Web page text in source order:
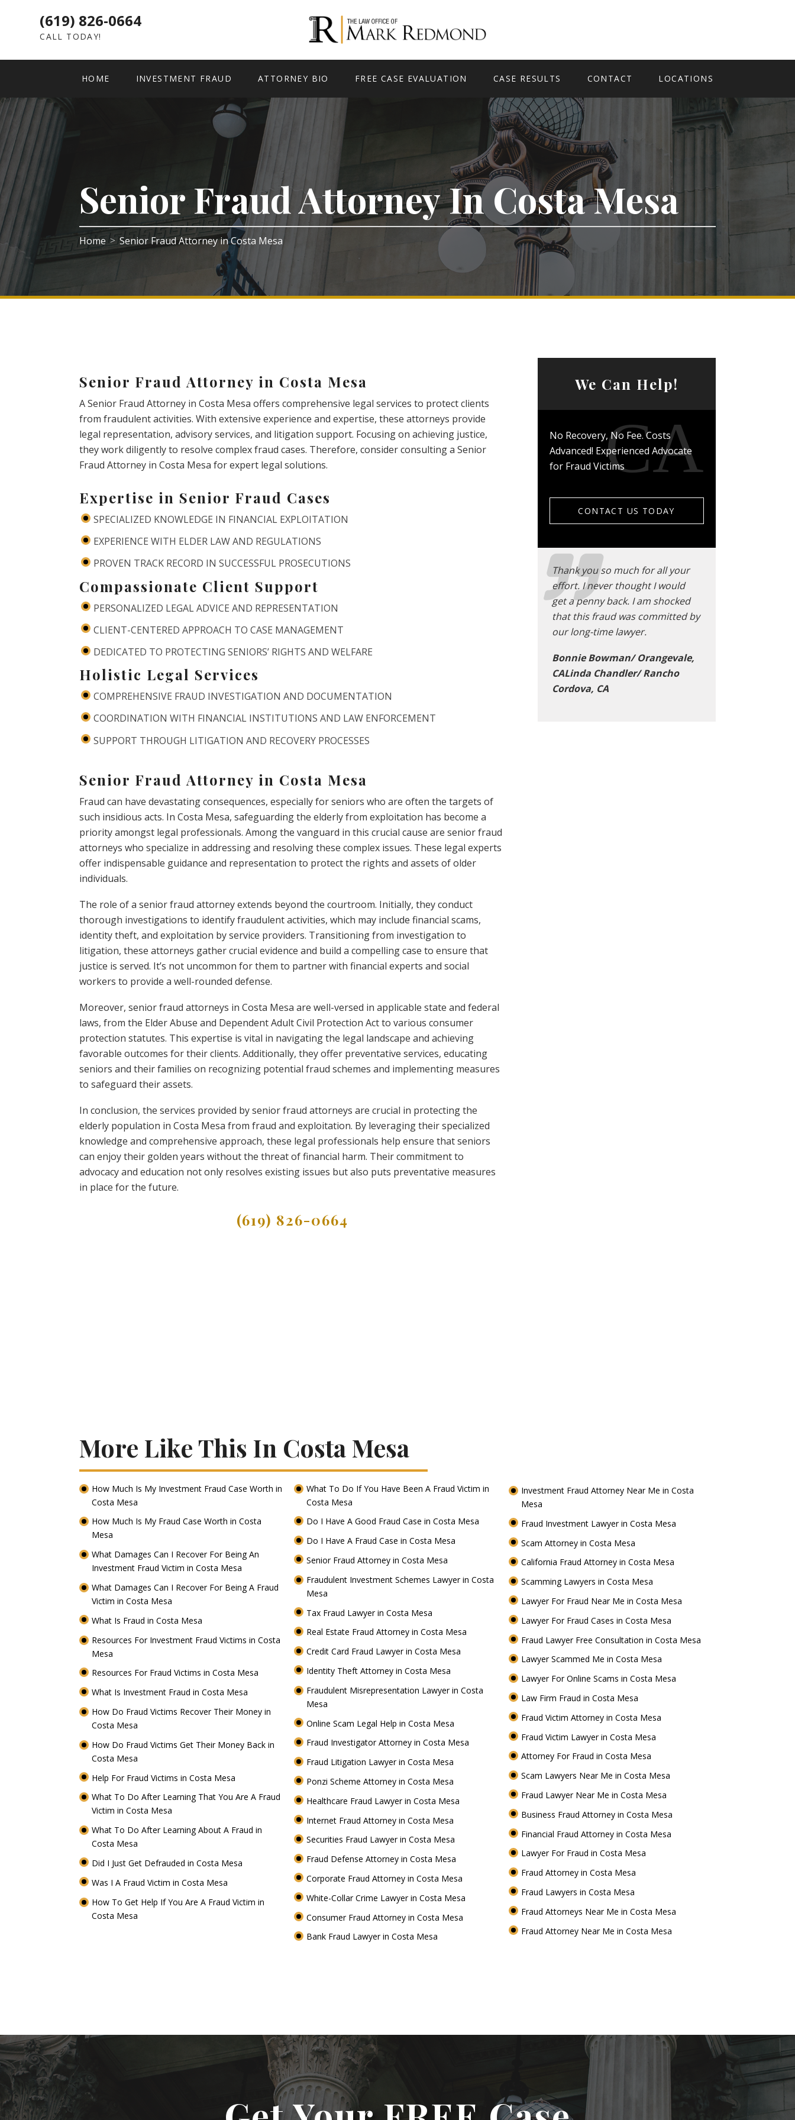
(619) 826-0664
CALL TODAY!
HOME INVESTMENT FRAUD ATTORNEY BIO FREE CASE EVALUATION CASE RESULTS CONTACT LOCATIONS
Senior Fraud Attorney In Costa Mesa
Home > Senior Fraud Attorney in Costa Mesa
Senior Fraud Attorney in Costa Mesa
A Senior Fraud Attorney in Costa Mesa offers comprehensive legal services to protect clients
from fraudulent activities. With extensive experience and expertise, these attorneys provide
legal representation, advisory services, and litigation support. Focusing on achieving justice,
they work diligently to resolve complex fraud cases. Therefore, consider consulting a Senior
Fraud Attorney in Costa Mesa for expert legal solutions.
Expertise in Senior Fraud Cases
SPECIALIZED KNOWLEDGE IN FINANCIAL EXPLOITATION
EXPERIENCE WITH ELDER LAW AND REGULATIONS
PROVEN TRACK RECORD IN SUCCESSFUL PROSECUTIONS
Compassionate Client Support
PERSONALIZED LEGAL ADVICE AND REPRESENTATION
CLIENT-CENTERED APPROACH TO CASE MANAGEMENT
DEDICATED TO PROTECTING SENIORS’ RIGHTS AND WELFARE
Holistic Legal Services
COMPREHENSIVE FRAUD INVESTIGATION AND DOCUMENTATION
COORDINATION WITH FINANCIAL INSTITUTIONS AND LAW ENFORCEMENT
SUPPORT THROUGH LITIGATION AND RECOVERY PROCESSES
Senior Fraud Attorney in Costa Mesa
Fraud can have devastating consequences, especially for seniors who are often the targets of
such insidious acts. In Costa Mesa, safeguarding the elderly from exploitation has become a
priority amongst legal professionals. Among the vanguard in this crucial cause are senior fraud
attorneys who specialize in addressing and resolving these complex issues. These legal experts
offer indispensable guidance and representation to protect the rights and assets of older
individuals.
The role of a senior fraud attorney extends beyond the courtroom. Initially, they conduct
thorough investigations to identify fraudulent activities, which may include financial scams,
identity theft, and exploitation by service providers. Transitioning from investigation to
litigation, these attorneys gather crucial evidence and build a compelling case to ensure that
justice is served. It’s not uncommon for them to partner with financial experts and social
workers to provide a well-rounded defense.
Moreover, senior fraud attorneys in Costa Mesa are well-versed in applicable state and federal
laws, from the Elder Abuse and Dependent Adult Civil Protection Act to various consumer
protection statutes. This expertise is vital in navigating the legal landscape and achieving
favorable outcomes for their clients. Additionally, they offer preventative services, educating
seniors and their families on recognizing potential fraud schemes and implementing measures
to safeguard their assets.
In conclusion, the services provided by senior fraud attorneys are crucial in protecting the
elderly population in Costa Mesa from fraud and exploitation. By leveraging their specialized
knowledge and comprehensive approach, these legal professionals help ensure that seniors
can enjoy their golden years without the threat of financial harm. Their commitment to
advocacy and education not only resolves existing issues but also puts preventative measures
in place for the future.
(619) 826-0664
More Like This In Costa Mesa
How Much Is My Investment Fraud Case Worth in
Costa Mesa
How Much Is My Fraud Case Worth in Costa
Mesa
What Damages Can I Recover For Being An
Investment Fraud Victim in Costa Mesa
What Damages Can I Recover For Being A Fraud
Victim in Costa Mesa
What Is Fraud in Costa Mesa
Resources For Investment Fraud Victims in Costa
Mesa
Resources For Fraud Victims in Costa Mesa
What Is Investment Fraud in Costa Mesa
How Do Fraud Victims Recover Their Money in
Costa Mesa
How Do Fraud Victims Get Their Money Back in
Costa Mesa
Help For Fraud Victims in Costa Mesa
What To Do After Learning That You Are A Fraud
Victim in Costa Mesa
What To Do After Learning About A Fraud in
Costa Mesa
Did I Just Get Defrauded in Costa Mesa
Was I A Fraud Victim in Costa Mesa
How To Get Help If You Are A Fraud Victim in
Costa Mesa
What To Do If You Have Been A Fraud Victim in
Costa Mesa
Do I Have A Good Fraud Case in Costa Mesa
Do I Have A Fraud Case in Costa Mesa
Senior Fraud Attorney in Costa Mesa
Fraudulent Investment Schemes Lawyer in Costa
Mesa
Tax Fraud Lawyer in Costa Mesa
Real Estate Fraud Attorney in Costa Mesa
Credit Card Fraud Lawyer in Costa Mesa
Identity Theft Attorney in Costa Mesa
Fraudulent Misrepresentation Lawyer in Costa
Mesa
Online Scam Legal Help in Costa Mesa
Fraud Investigator Attorney in Costa Mesa
Fraud Litigation Lawyer in Costa Mesa
Ponzi Scheme Attorney in Costa Mesa
Healthcare Fraud Lawyer in Costa Mesa
Internet Fraud Attorney in Costa Mesa
Securities Fraud Lawyer in Costa Mesa
Fraud Defense Attorney in Costa Mesa
Corporate Fraud Attorney in Costa Mesa
White-Collar Crime Lawyer in Costa Mesa
Consumer Fraud Attorney in Costa Mesa
Bank Fraud Lawyer in Costa Mesa
Investment Fraud Attorney Near Me in Costa
Mesa
Fraud Investment Lawyer in Costa Mesa
Scam Attorney in Costa Mesa
California Fraud Attorney in Costa Mesa
Scamming Lawyers in Costa Mesa
Lawyer For Fraud Near Me in Costa Mesa
Lawyer For Fraud Cases in Costa Mesa
Fraud Lawyer Free Consultation in Costa Mesa
Lawyer Scammed Me in Costa Mesa
Lawyer For Online Scams in Costa Mesa
Law Firm Fraud in Costa Mesa
Fraud Victim Attorney in Costa Mesa
Fraud Victim Lawyer in Costa Mesa
Attorney For Fraud in Costa Mesa
Scam Lawyers Near Me in Costa Mesa
Fraud Lawyer Near Me in Costa Mesa
Business Fraud Attorney in Costa Mesa
Financial Fraud Attorney in Costa Mesa
Lawyer For Fraud in Costa Mesa
Fraud Attorney in Costa Mesa
Fraud Lawyers in Costa Mesa
Fraud Attorneys Near Me in Costa Mesa
Fraud Attorney Near Me in Costa Mesa
We Can Help!
No Recovery, No Fee. Costs
Advanced! Experienced Advocate
for Fraud Victims
CONTACT US TODAY
Thank you so much for all your
effort. I never thought I would
get a penny back. I am shocked
that this fraud was committed by
our long-time lawyer.
Bonnie Bowman/ Orangevale,
CALinda Chandler/ Rancho
Cordova, CA